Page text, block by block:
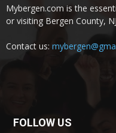
Mybergen.com is the
or visiting Bergen County,
Contact us:
FOLLOW US